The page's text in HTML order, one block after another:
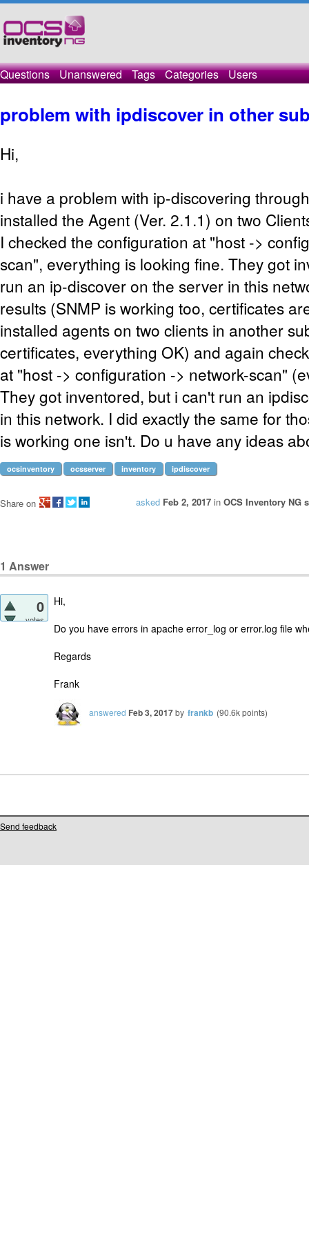
Questions Unanswered Tags Categories Users
problem with ipdiscover in other
Hi,
i have a problem with ip-discovering
installed the Agent (Ver. 2.1.1) on two
I checked the configuration at "host ->
scan", everything is looking fine. They got
run an ip-discover on the server in this
results (SNMP is working too, certificates
installed agents on two clients in another
certificates, everything OK) and again
at "host -> configuration -> network-scan"
They got inventored, but i can't run an
in this network. I did exactly the same for
is working one isn't. Do u have any ideas
ocsinventory ocsserver inventory ipdiscover
asked Feb 2, 2017 in OCS Inventory NG
Share on
1 Answer
0
votes
Hi,
Do you have errors in apache error_log or error.log file
Regards
Frank
answered Feb 3, 2017by frankb (90.6kpoints)
Send feedback